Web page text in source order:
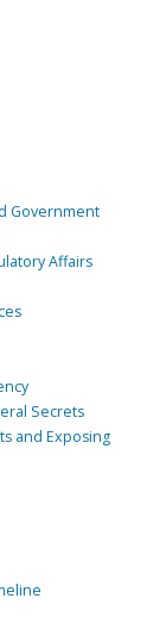
Government
Affairs
Secrets
and Exposing